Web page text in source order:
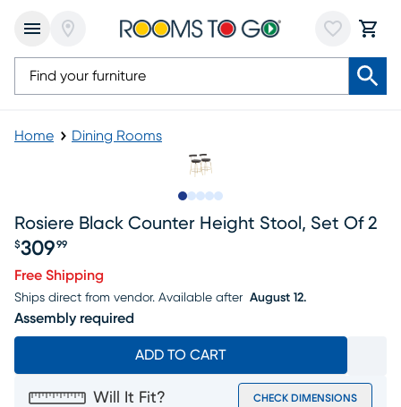
Home Dining Rooms
Rosiere Black Counter Height Stool, Set Of 2
Price $309.99
$309 99
Free Shipping
Ships direct from vendor. Available after August 12.
Assembly required
ADD TO CART
Will It Fit? CHECK DIMENSIONS